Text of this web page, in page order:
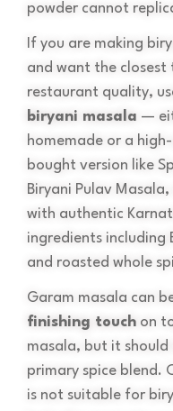
powder cannot
If you are making
and want the closest
restaurant quality,
biryani masala —
homemade or a
bought version like
Biryani Pulav
with authentic
ingredients including
and roasted whole
Garam masala can
finishing touch on
masala, but it should
primary spice blend.
is not suitable for